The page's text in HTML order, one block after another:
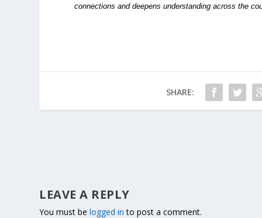
connections and deepens understanding across the
SHARE:
LEAVE A REPLY
You must belogged in to post a comment.